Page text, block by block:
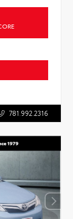
781.992.2316